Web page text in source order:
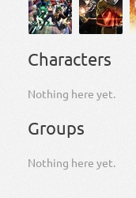
Characters
Nothing here yet.
Groups
Nothing here yet.